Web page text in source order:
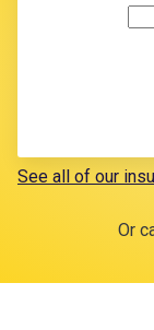
See all of our
Or